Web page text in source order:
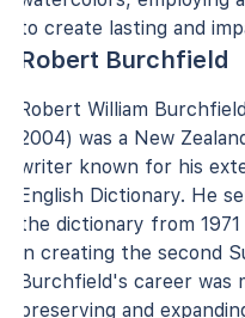
to create lasting and
Robert Burchfield
Robert William
2004) was a New
writer known for his
English Dictionary. He
the dictionary from
in creating the second
Burchfield's career was
preserving and